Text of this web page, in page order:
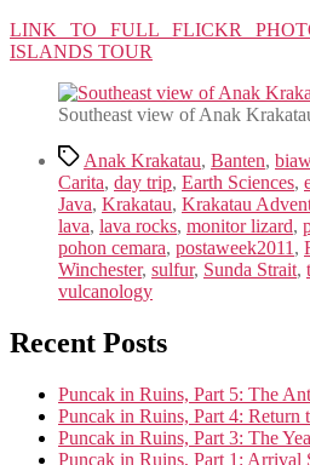
LINK TO FULL FLICKR
ISLANDS TOUR
Southeast view of Anak
TagsAnak Krakatau, Banten,
Carita, day trip, Earth Sciences,
Java, Krakatau, Krakatau
lava, lava rocks, monitor lizard,
pohon cemara, postaweek2011 ,
Winchester, sulfur, Sunda Strait,
vulcanology
Recent Posts
Puncak in Ruins, Part 5: The
Puncak in Ruins, Part 4: Return
Puncak in Ruins, Part 3: The
Puncak in Ruins, Part 1: Arrival